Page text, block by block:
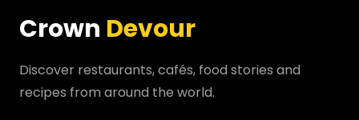
Crown Devour
Discover restaurants, cafés, food stories and
recipes from around the world.